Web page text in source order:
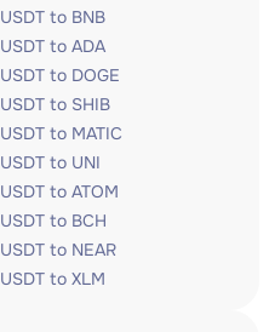
USDT to BNB
USDT to ADA
USDT to DOGE
USDT to SHIB
USDT to MATIC
USDT to UNI
USDT to ATOM
USDT to BCH
USDT to NEAR
USDT to XLM